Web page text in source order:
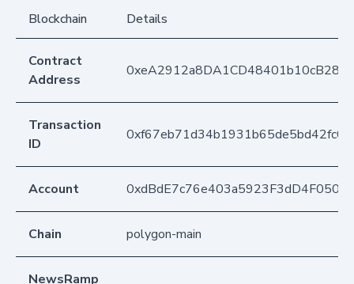
Blockchain
Details
Contract
Address
Transaction
ID
Account
Chain polygon-main
NewsRamp